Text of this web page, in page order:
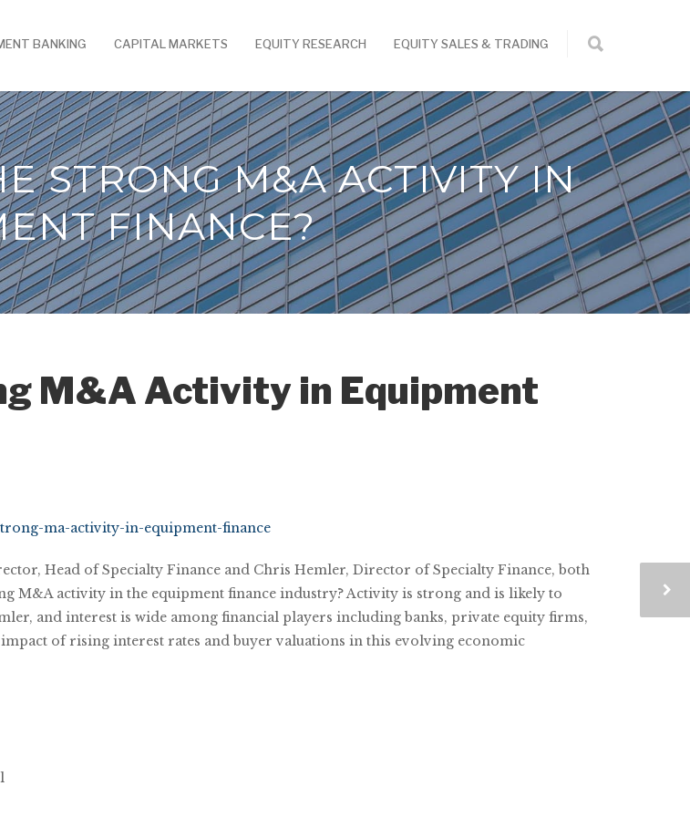
BANKING CAPITAL MARKETS EQUITY RESEARCH EQUITY SALES & TRADING
STRONG M&A ACTIVITY IN
FINANCE?
M&A Activity in Equipment
ma-activity-in-equipment-finance
Head of Specialty Finance and Chris Hemler, Director of Specialty Finance, both
M&A activity in the equipment finance industry? Activity is strong and is likely to
and interest is wide among financial players including banks, private equity firms,
impact of rising interest rates and buyer valuations in this evolving economic